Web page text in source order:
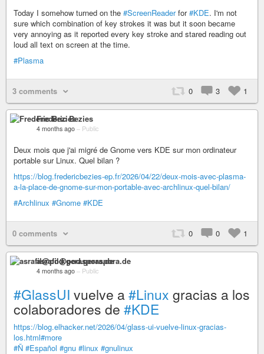
Today I somehow turned on the #ScreenReaderfor#KDE. I'm not
sure which combination of key strokes it was but it soon became
very annoying as it reported every key stroke and stared reading out
loud all text on screen at the time.
#Plasma
3 comments 0 3 1
Frederic Bezies
4 months ago – Public
Deux mois que j'ai migré de Gnome vers KDE sur mon ordinateur
portable sur Linux. Quel bilan ?
https://blog.fredericbezies-ep.fr/2026/04/22/deux-mois-avec-plasma-
a-la-place-de-gnome-sur-mon-portable-avec-archlinux-quel-bilan/
#Archlinux #Gnome #KDE
0 comments 0 0 1
asrafil@pod.geraspora.de
4 months ago – Public
#GlassUI vuelve a#Linux gracias a los
colaboradores de #KDE
https://blog.elhacker.net/2026/04/glass-ui-vuelve-linux-gracias-
los.html#more
#Ñ #Español #gnu #linux #gnulinux